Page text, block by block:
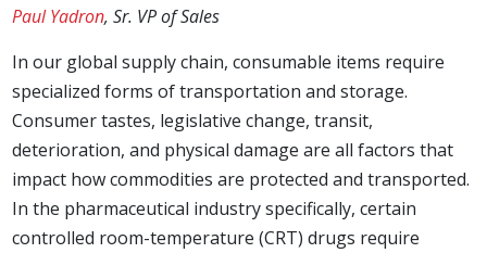
Paul Yadron, Sr. VP of Sales
In our global supply chain, consumable items require
specialized forms of transportation and storage.
Consumer tastes, legislative change, transit,
deterioration, and physical damage are all factors that
impact how commodities are protected and transported.
In the pharmaceutical industry specifically, certain
controlled room-temperature (CRT) drugs require